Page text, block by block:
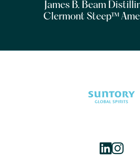
James B. Beam
Clermont Steep™